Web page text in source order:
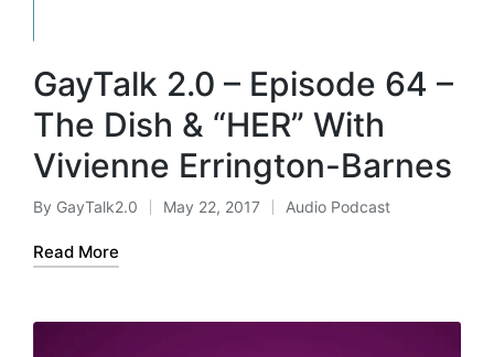
GayTalk 2.0 – Episode 64 –
The Dish & “HER” With
Vivienne Errington-Barnes
Posted
by
By GayTalk2.0 May 22, 2017
Posted
Audio Podcast
Read More